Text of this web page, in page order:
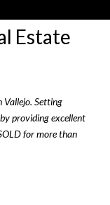
Estate
Vallejo. Setting
providing excellent
for more than